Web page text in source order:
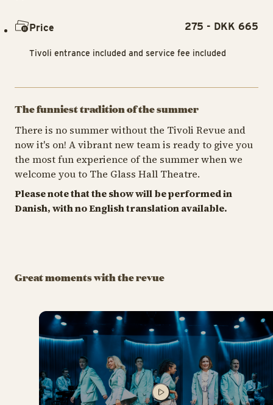
The funniest tradition of the summer
There is no summer without the Tivoli Revue and
now it's on! A vibrant new team is ready to give you
the most fun experience of the summer when we
welcome you to The Glass Hall Theatre.
Please note that the show will be performed in
Danish, with no English translation available.
Price 275 - DKK 665
Tivoli entrance included and service fee included
Great moments with the revue
PLAY VIDEO